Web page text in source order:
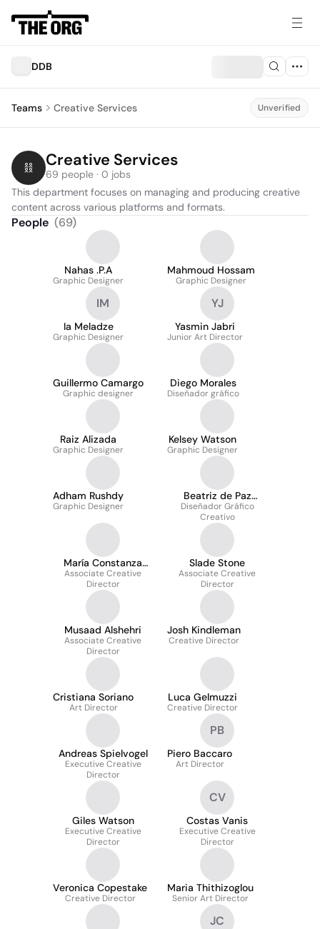
DDB
Teams Creative Services Unverified
Creative Services
69 people · 0 jobs
This department focuses on managing and producing creative
content across various platforms and formats.
People (69)
Nahas .P.A
Graphic Designer
Mahmoud Hossam
Graphic Designer
IM
Ia Meladze
Graphic Designer
YJ
Yasmin Jabri
Junior Art Director
Guillermo Camargo
Graphic designer
Diego Morales
Diseñador gráfico
Raiz Alizada
Graphic Designer
Kelsey Watson
Graphic Designer
Adham Rushdy
Graphic Designer
Beatriz de Paz
Martinez
Diseñador Gráfico
Creativo
María Constanza
Santacruz Gaitan
Associate Creative
Director
Slade Stone
Associate Creative
Director
Musaad Alshehri
Associate Creative
Director
Josh Kindleman
Creative Director
Cristiana Soriano
Art Director
Luca Gelmuzzi
Creative Director
Andreas Spielvogel
Executive Creative
Director
PB
Piero Baccaro
Art Director
Giles Watson
Executive Creative
Director
CV
Costas Vanis
Executive Creative
Director
Veronica Copestake
Creative Director
Maria Thithizoglou
Senior Art Director
JC